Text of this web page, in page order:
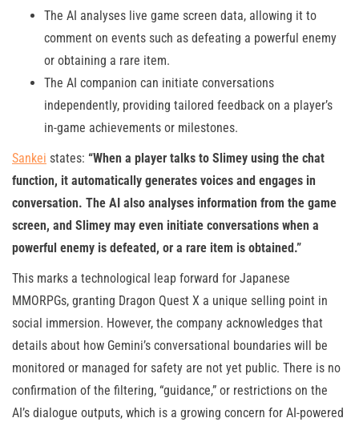
The AI analyses live game screen data, allowing it to
comment on events such as defeating a powerful enemy
or obtaining a rare item.
The AI companion can initiate conversations
independently, providing tailored feedback on a player’s
in-game achievements or milestones.
Sankei states: “When a player talks to Slimey using the chat
function, it automatically generates voices and engages in
conversation. The AI also analyses information from the game
screen, and Slimey may even initiate conversations when a
powerful enemy is defeated, or a rare item is obtained.”
This marks a technological leap forward for Japanese
MMORPGs, granting Dragon Quest X a unique selling point in
social immersion. However, the company acknowledges that
details about how Gemini’s conversational boundaries will be
monitored or managed for safety are not yet public. There is no
confirmation of the filtering, “guidance,” or restrictions on the
AI’s dialogue outputs, which is a growing concern for AI-powered